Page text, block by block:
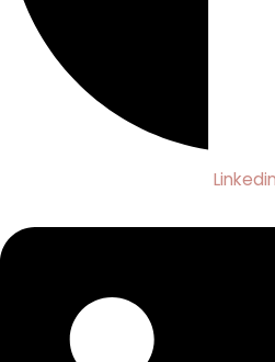
Linkedin